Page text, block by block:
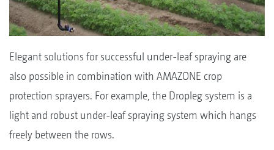
Elegant solutions for successful under-leaf spraying are
also possible in combination with AMAZONE crop
protection sprayers. For example, the Dropleg system is a
light and robust under-leaf spraying system which hangs
freely between the rows.